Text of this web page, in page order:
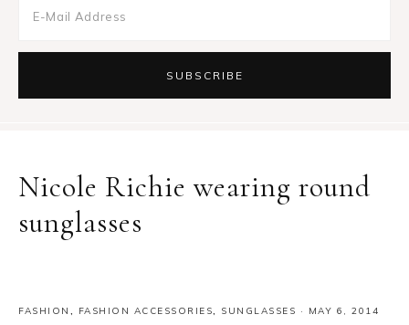
Nicole Richie wearing round
sunglasses
FASHION , FASHION ACCESSORIES, SUNGLASSES · MAY 6, 2014